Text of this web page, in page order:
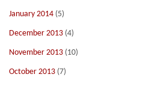
January 2014 (5)
December 2013 (4)
November 2013 (10)
October 2013 (7)